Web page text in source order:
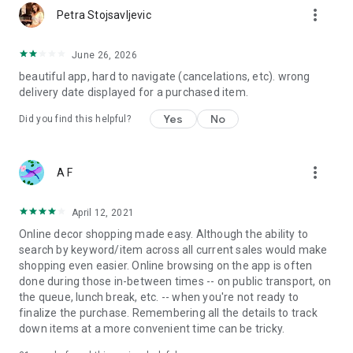
Petra Stojsavljevic more_vert
June 26, 2026
beautiful app, hard to navigate (cancelations, etc). wrong
delivery date displayed for a purchased item.
Did you find this helpful? Yes No
A F more_vert
April 12, 2021
Online decor shopping made easy. Although the ability to
search by keyword/item across all current sales would make
shopping even easier. Online browsing on the app is often
done during those in-between times -- on public transport, on
the queue, lunch break, etc. -- when you're not ready to
finalize the purchase. Remembering all the details to track
down items at a more convenient time can be tricky.